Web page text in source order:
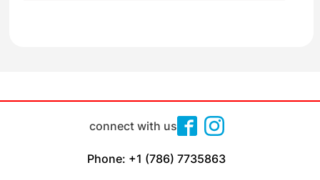
connect with us
Phone: +1 (786) 7735863